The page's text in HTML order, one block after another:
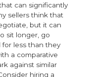
can significantly
sellers think that
but it can
sit longer, go
less than they
a comparative
against similar
hiring a